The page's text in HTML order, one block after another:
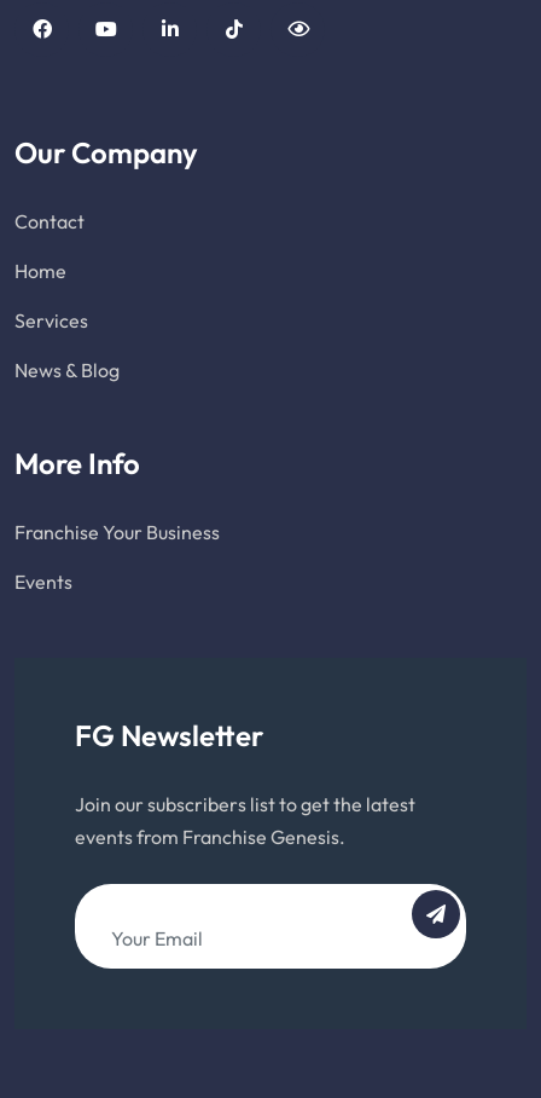
Our Company
Contact
Home
Services
News & Blog
More Info
Franchise Your Business
Events
FG Newsletter
Join our subscribers list to get the latest
events from Franchise Genesis.